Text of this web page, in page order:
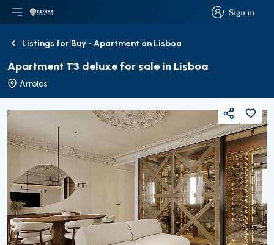
Sign in
Sign in
Open main menu
LogoGo to homepage
BackListings for Buy - Apartment on Lisboa
Apartment T3 deluxe for sale in Lisboa
Arroios
Share